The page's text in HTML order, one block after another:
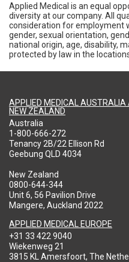
Applied Medical is an equal
diversity at our company. All
consideration for employment
gender, sexual orientation,
national origin, age, disability,
protected by law in the
APPLIED MEDICAL AUSTRALIA
NEW ZEALAND
Australia
1-800-666-272
Tenancy 2B/22 Ellison Rd
Geebung QLD 4034
New Zealand
0800-644-344
Unit 6, 56 Pavilion Drive
Mangere, Auckland 2022
APPLIED MEDICAL EUROPE
+31 33 422 9040
Wiekenweg 21
3815 KL Amersfoort, The